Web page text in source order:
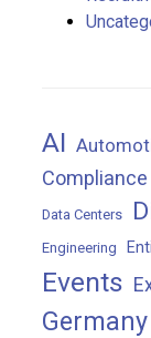
AI
Compliance
Data Centers
Engineering
Events
Germany